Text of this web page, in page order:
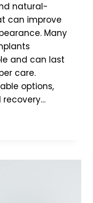
natural-
can improve
Many
and can last
care.
options,
recovery…